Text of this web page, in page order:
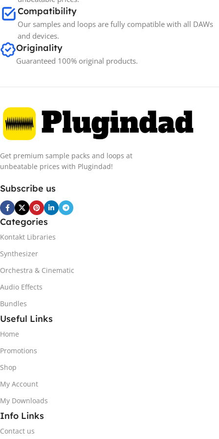
Compatibility
Our samples and loops are fully compatible with all DAWs
and devices.
Originality
Guaranteed 100% original products.
Get premium sample packs and loops at
unbeatable prices with Plugindad!
Subscribe us
Categories
Kontakt Libraries
Synthesizer
Orchestra & Cinematic
Audio Effects
Bundles
Useful Links
Home
Promotions
Shop
My Account
My Downloads
Info Links
Contact us